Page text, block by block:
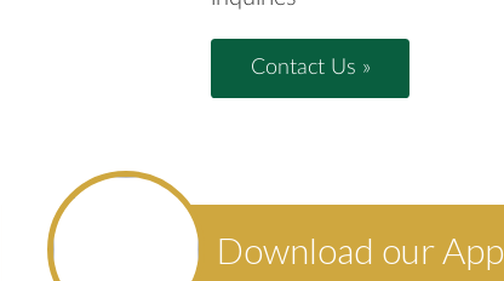
Contact Us »
Download our App